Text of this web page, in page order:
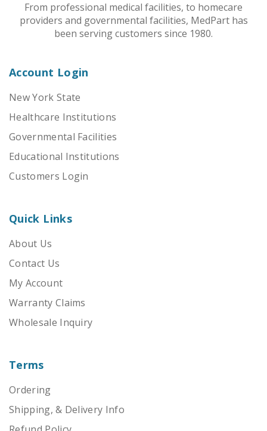
From professional medical facilities, to homecare
providers and governmental facilities, MedPart has
been serving customers since 1980.
Account Login
New York State
Healthcare Institutions
Governmental Facilities
Educational Institutions
Customers Login
Quick Links
About Us
Contact Us
My Account
Warranty Claims
Wholesale Inquiry
Terms
Ordering
Shipping, & Delivery Info